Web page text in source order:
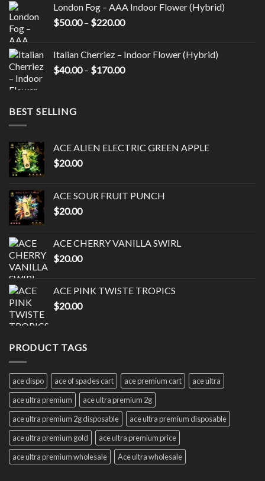
$50.00
through
London Fog – AAA Indoor Flower (Hybrid)
$50.00 – $220.00Price
through
$220.00
Italian Cherriez – Indoor Flower (Hybrid)
$40.00 – $170.00Price
BEST SELLING
ACE ALIEN ELECTRIC GREEN APPLE
$20.00
ACE SOUR FRUIT PUNCH
$20.00
ACE CHERRY VANILLA SWIRL
$20.00
ACE PINK TWISTE TROPICS
$20.00
PRODUCT TAGS
ace dispo ace of spades cart ace premium cart
ace ultra
ace ultra premium
ace ultra premium 2g
ace ultra premium 2g disposable
ace ultra premium disposable
ace ultra premium gold
ace ultra premium price
ace ultra premium wholesale
Ace ultra wholesale